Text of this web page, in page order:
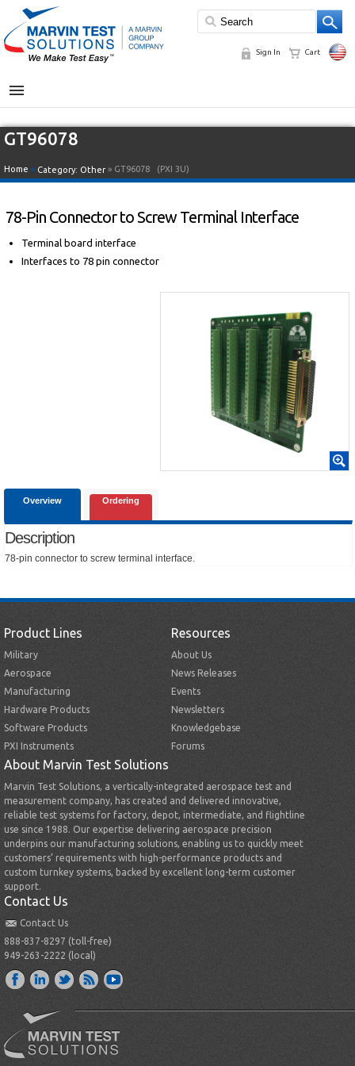
Sign In Cart
MENU
GT96078
Home » Category: Other » GT96078 (PXI 3U)
78-Pin Connector to Screw Terminal Interface
Terminal board interface
Interfaces to 78 pin connector
Overview Ordering
Description
78-pin connector to screw terminal interface.
Product Lines
Military
Aerospace
Manufacturing
Hardware Products
Software Products
PXI Instruments
Resources
About Us
News Releases
Events
Newsletters
Knowledgebase
Forums
About Marvin Test Solutions
Marvin Test Solutions, a vertically-integrated aerospace test and
measurement company, has created and delivered innovative,
reliable test systems for factory, depot, intermediate, and flightline
use since 1988. Our expertise delivering aerospace precision
underpins our manufacturing solutions, enabling us to quickly meet
customers’ requirements with high-performance products and
custom turnkey systems, backed by excellent long-term customer
support.
Contact Us
Contact Us
888-837-8297 (toll-free)
949-263-2222 (local)